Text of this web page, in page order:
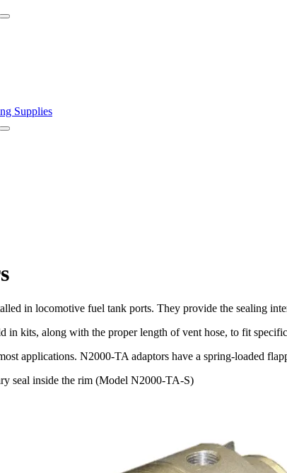
in locomotive fuel tank ports. They provide the sealing
in kits, along with the proper length of vent hose, to fit
applications. N2000-TA adaptors have a spring-loaded
seal inside the rim (Model N2000-TA-S)